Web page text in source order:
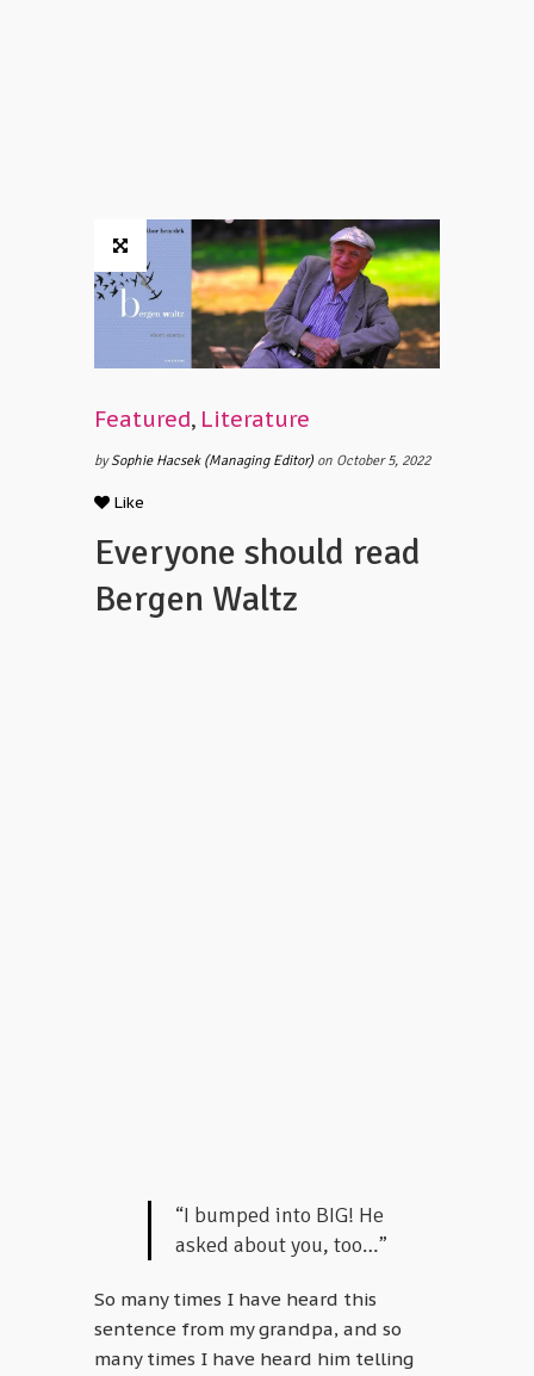
Featured, Literature
bySophie Hacsek (Managing Editor) on October 5, 2022
Like
Everyone should read
Bergen Waltz
“I bumped into BIG! He
asked about you, too…”
So many times I have heard this
sentence from my grandpa, and so
many times I have heard him telling